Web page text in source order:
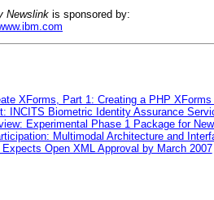
Newslink is sponsored by:
XForms, Part 1: Creating a PHP XForms
INCITS Biometric Identity Assurance
Experimental Phase 1 Package for
Multimodal Architecture and
Expects Open XML Approval by March 2007